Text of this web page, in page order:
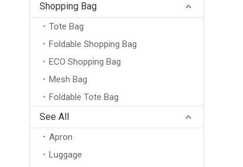
Shopping Bag
Tote Bag
Foldable Shopping Bag
ECO Shopping Bag
Mesh Bag
Foldable Tote Bag
See All
Apron
Luggage